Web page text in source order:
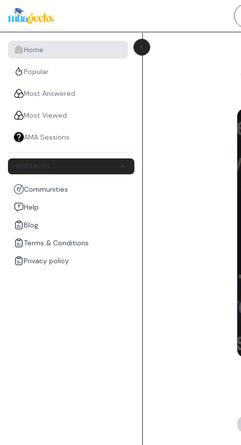
Home
Popular
Most Answered
Most Viewed
AMA Sessions
RESOURCES
Communities
Help
Blog
Terms & Conditions
Privacy policy